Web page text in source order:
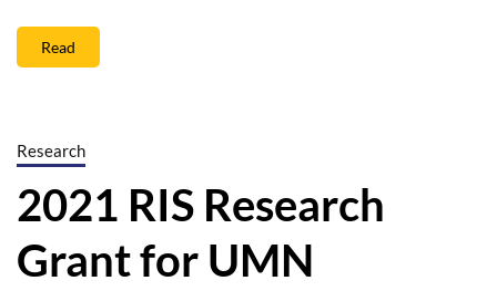
Read
Research
2021 RIS Research
Grant for UMN